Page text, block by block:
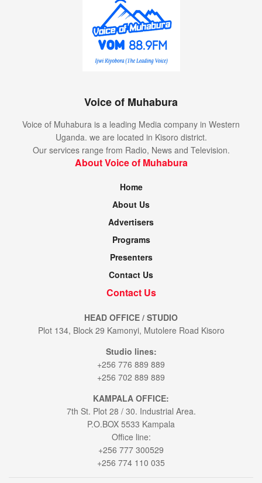
Voice of Muhabura
Voice of Muhabura is a leading Media company in Western
Uganda. we are located in Kisoro district.
Our services range from Radio, News and Television.
About Voice of Muhabura
Home
About Us
Advertisers
Programs
Presenters
Contact Us
Contact Us
HEAD OFFICE / STUDIO
Plot 134, Block 29 Kamonyi, Mutolere Road Kisoro
Studio lines:
+256 776 889 889
+256 702 889 889
KAMPALA OFFICE:
7th St. Plot 28 / 30. Industrial Area.
P.O.BOX 5533 Kampala
Office line:
+256 777 300529
+256 774 110 035